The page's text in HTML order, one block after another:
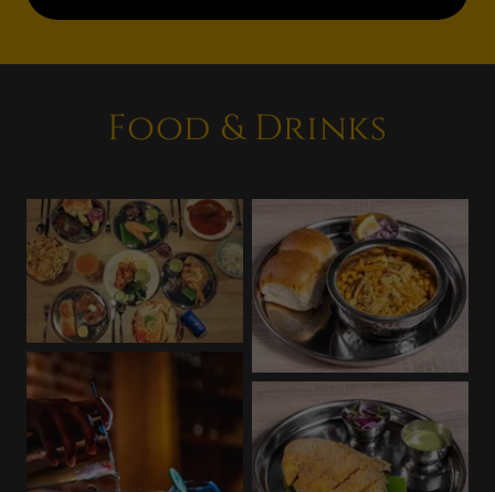
Food & Drinks